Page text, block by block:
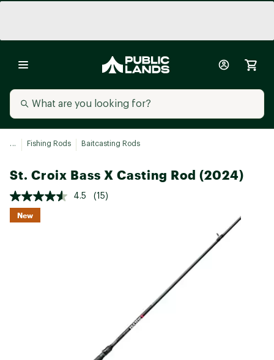
... Fishing Rods Baitcasting Rods
St. Croix Bass X Casting Rod (2024)
4.5 (15)
New